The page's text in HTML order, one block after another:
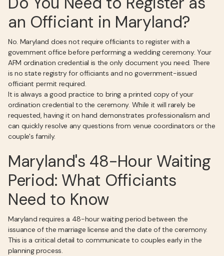
an Officiant in Maryland?
No. Maryland does not require officiants to register with a
government office before performing a wedding ceremony. Your
AFM ordination credential is the only document you need. There
is no state registry for officiants and no government-issued
officiant permit required.
It is always a good practice to bring a printed copy of your
ordination credential to the ceremony. While it will rarely be
requested, having it on hand demonstrates professionalism and
can quickly resolve any questions from venue coordinators or the
couple's family.
Maryland's 48-Hour Waiting
Period: What Officiants
Need to Know
Maryland requires a 48-hour waiting period between the
issuance of the marriage license and the date of the ceremony.
This is a critical detail to communicate to couples early in the
planning process.